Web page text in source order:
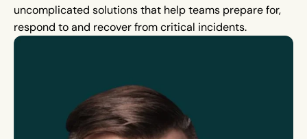
uncomplicated solutions that help teams prepare for,
respond to and recover from critical incidents.